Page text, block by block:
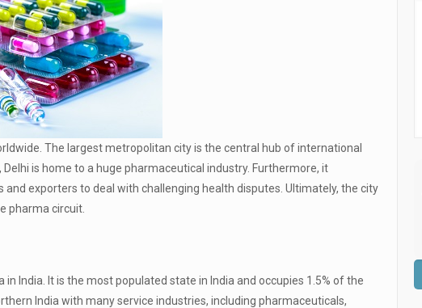
The largest metropolitan city is the central hub of international
is home to a huge pharmaceutical industry. Furthermore, it
exporters to deal with challenging health disputes. Ultimately, the city
pharma circuit.
India. It is the most populated state in India and occupies 1.5% of the
India with many service industries, including pharmaceuticals,